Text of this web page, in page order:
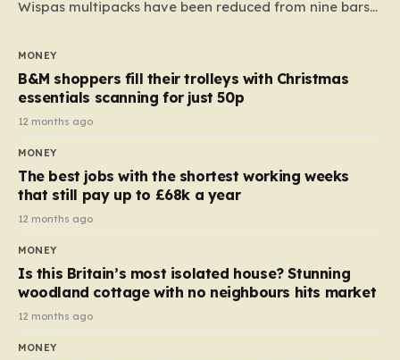
Wispas multipacks have been reduced from nine bars
almost 10p. This ₹3 price tag means that the cost of
each smaller unit has risen, but the ratio of cost to
quantity remained the same, indicating that the shop
still pays a consistent amount per piece. The same
applies to Crunchie multipacks; while the prices remain
products…
MONEY
B&M shoppers fill their trolleys with Christmas
essentials scanning for just 50p
12 months ago
MONEY
The best jobs with the shortest working weeks
that still pay up to £68k a year
12 months ago
MONEY
Is this Britain’s most isolated house? Stunning
woodland cottage with no neighbours hits market
12 months ago
MONEY